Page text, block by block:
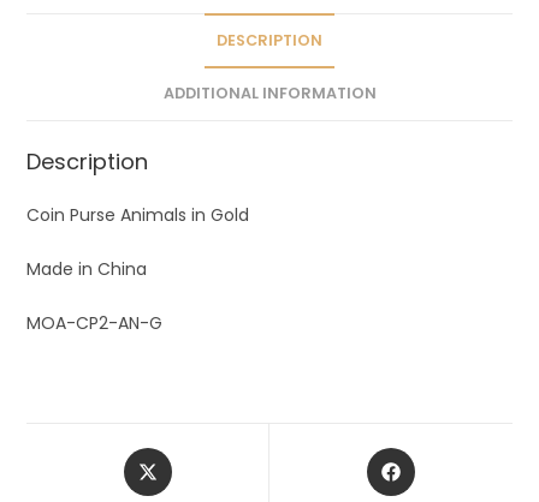
DESCRIPTION
ADDITIONAL INFORMATION
Description
Coin Purse Animals in Gold
Made in China
MOA-CP2-AN-G